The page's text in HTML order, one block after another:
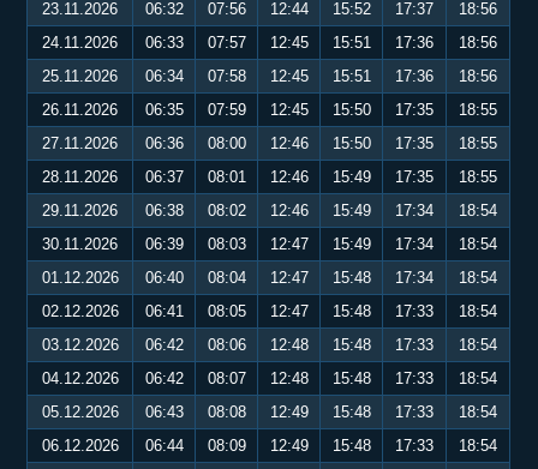
23.11.2026
06:32 07:56 12:44 15:52 17:37
18:56
24.11.2026
06:33 07:57 12:45 15:51 17:36
18:56
25.11.2026
06:34 07:58 12:45 15:51 17:36
18:56
26.11.2026
06:35 07:59 12:45 15:50 17:35
18:55
27.11.2026
06:36 08:00 12:46 15:50 17:35
18:55
28.11.2026
06:37 08:01 12:46 15:49 17:35
18:55
29.11.2026
06:38 08:02 12:46 15:49 17:34
18:54
30.11.2026
06:39 08:03 12:47 15:49 17:34
18:54
01.12.2026
06:40 08:04 12:47 15:48 17:34
18:54
02.12.2026
06:41 08:05 12:47 15:48 17:33
18:54
03.12.2026
06:42 08:06 12:48 15:48 17:33
18:54
04.12.2026
06:42 08:07 12:48 15:48 17:33
18:54
05.12.2026
06:43 08:08 12:49 15:48 17:33
18:54
06.12.2026
06:44 08:09 12:49 15:48 17:33 18:54